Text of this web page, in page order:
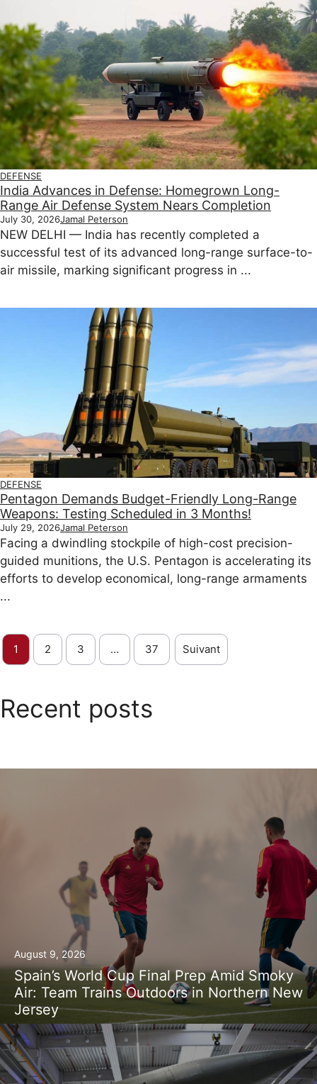
DEFENSE
India Advances in Defense: Homegrown Long-
Range Air Defense System Nears Completion
July 30, 2026Jamal Peterson
NEW DELHI — India has recently completed a
successful test of its advanced long-range surface-to-
air missile, marking significant progress in ...
DEFENSE
Pentagon Demands Budget-Friendly Long-Range
Weapons: Testing Scheduled in 3 Months!
July 29, 2026Jamal Peterson
Facing a dwindling stockpile of high-cost precision-
guided munitions, the U.S. Pentagon is accelerating its
efforts to develop economical, long-range armaments
...
1 2 3 … 37 Suivant
Recent posts
August 9, 2026
Spain’s World Cup Final Prep Amid Smoky
Air: Team Trains Outdoors in Northern New
Jersey